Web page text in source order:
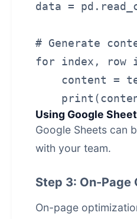
data =
# Generate
for index, row
content =
Using Google
Google Sheets can
with your team.
Step 3: On-Page
On-page